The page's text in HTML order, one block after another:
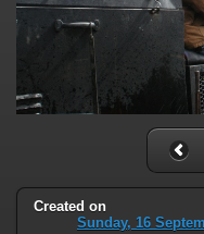
Created on
Sunday, 16